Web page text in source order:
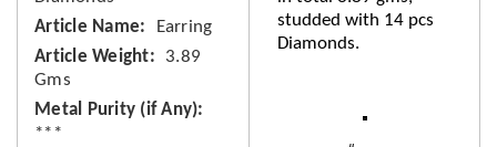
Article Name
Earring
Article Weight
3.89
Gms
Metal Purity (if Any)
***
studded with 14 pcs
Diamonds.